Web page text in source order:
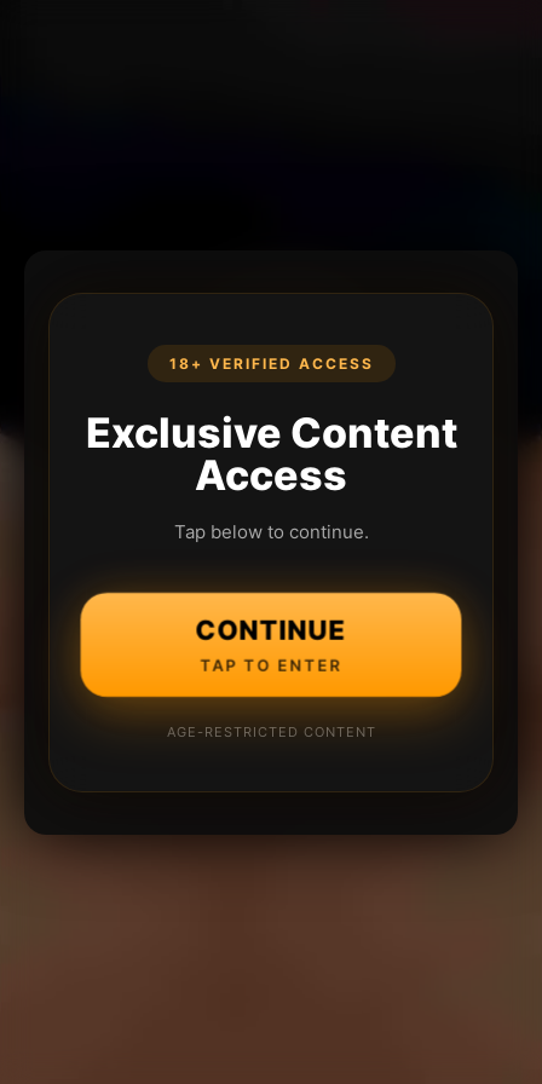
18+ VERIFIED ACCESS
Exclusive Content
Access
Tap below to continue.
CONTINUE
TAP TO ENTER
AGE-RESTRICTED CONTENT